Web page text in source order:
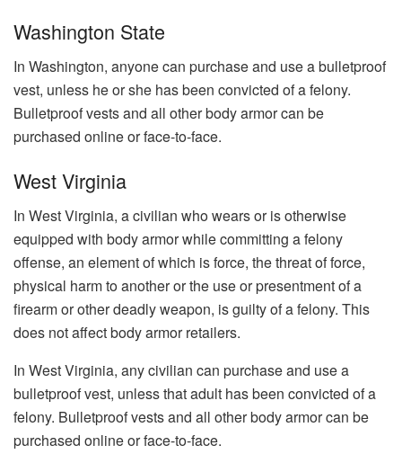
Washington State
In Washington, anyone can purchase and use a bulletproof
vest, unless he or she has been convicted of a felony.
Bulletproof vests and all other body armor can be
purchased online or face-to-face.
West Virginia
In West Virginia, a civilian who wears or is otherwise
equipped with body armor while committing a felony
offense, an element of which is force, the threat of force,
physical harm to another or the use or presentment of a
firearm or other deadly weapon, is guilty of a felony. This
does not affect body armor retailers.
In West Virginia, any civilian can purchase and use a
bulletproof vest, unless that adult has been convicted of a
felony. Bulletproof vests and all other body armor can be
purchased online or face-to-face.